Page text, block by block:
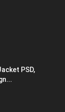
PSD,